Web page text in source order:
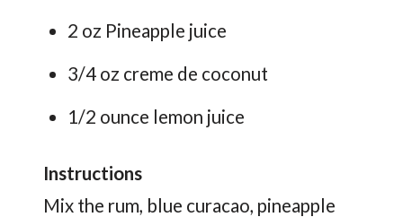
2 oz Pineapple juice
3/4 oz creme de coconut
1/2 ounce lemon juice
Instructions
Mix the rum, blue curacao, pineapple